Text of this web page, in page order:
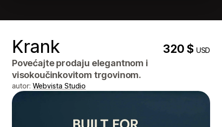
Krank 320 $USD
Povećajte prodaju elegantnom i
visokoučinkovitom trgovinom.
autor: Webvista Studio